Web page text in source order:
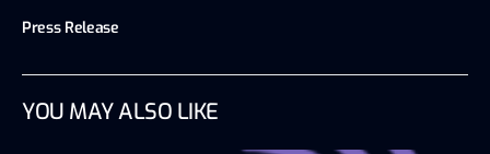
Press Release
YOU MAY ALSO LIKE